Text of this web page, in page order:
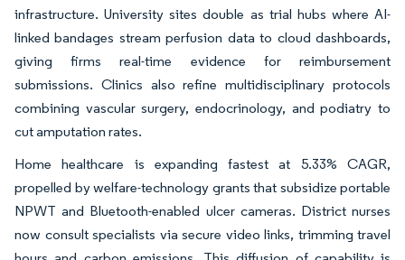
infrastructure. University sites double as trial hubs where AI-
linked bandages stream perfusion data to cloud dashboards,
giving firms real-time evidence for reimbursement
submissions. Clinics also refine multidisciplinary protocols
combining vascular surgery, endocrinology, and podiatry to
cut amputation rates.
Home healthcare is expanding fastest at 5.33% CAGR,
propelled by welfare-technology grants that subsidize portable
NPWT and Bluetooth-enabled ulcer cameras. District nurses
now consult specialists via secure video links, trimming travel